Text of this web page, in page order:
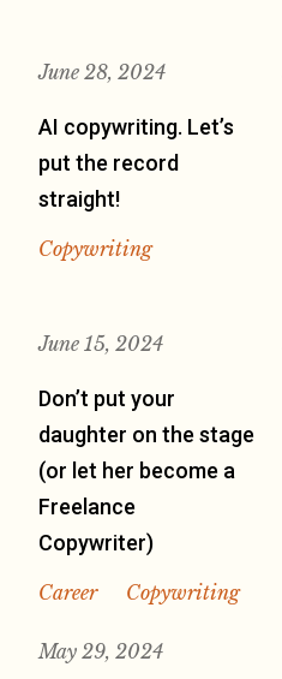
June 28, 2024
AI copywriting. Let’s
put the record
straight!
Copywriting
June 15, 2024
Don’t put your
daughter on the stage
(or let her become a
Freelance
Copywriter)
Career Copywriting
May 29, 2024